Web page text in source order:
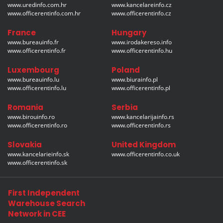
www.uredinfo.com.hr
www.officerentinfo.com.hr
www.kancelareinfo.cz
www.officerentinfo.cz
France
www.bureauinfo.fr
www.officerentinfo.fr
Hungary
www.irodakereso.info
www.officerentinfo.hu
Luxembourg
www.bureauinfo.lu
www.officerentinfo.lu
Poland
www.biurainfo.pl
www.officerentinfo.pl
Romania
www.birouinfo.ro
www.officerentinfo.ro
Serbia
www.kancelarijainfo.rs
www.officerentinfo.rs
Slovakia
www.kancelarieinfo.sk
www.officerentinfo.sk
United Kingdom
www.officerentinfo.co.uk
First Independent
Warehouse Search
Network in CEE